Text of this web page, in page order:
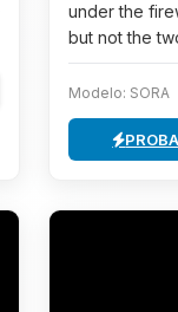
under the
but not the
Modelo: SORA